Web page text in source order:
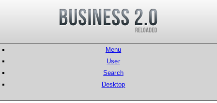
Menu
User
Search
Desktop